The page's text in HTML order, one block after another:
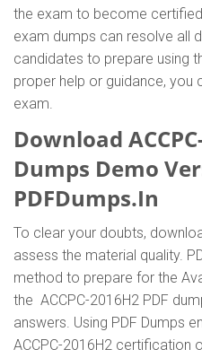
the exam to become
exam dumps can resolve all
candidates to prepare using
proper help or guidance, you
exam.
Download
Dumps Demo
PDFDumps.In
To clear your doubts,
assess the material quality.
method to prepare for the
the ACCPC-2016H2 PDF
answers. Using PDF Dumps
ACCPC-2016H2 certification